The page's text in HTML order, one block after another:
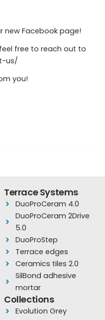
new Facebook page!
free to reach out to
us/
you!
Terrace Systems
DuoProCeram 4.0
DuoProCeram 2Drive
5.0
DuoProStep
Terrace edges
Ceramics tiles 2.0
SilBond adhesive
mortar
Collections
Evolution Grey